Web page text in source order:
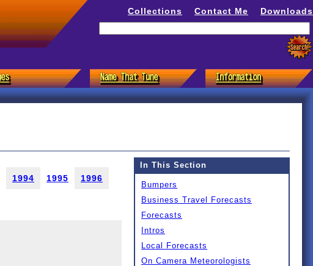
Collections Contact Me Downloads
1994 1995 1996
In This Section
Bumpers
Business Travel Forecasts
Forecasts
Intros
Local Forecasts
On Camera Meteorologists